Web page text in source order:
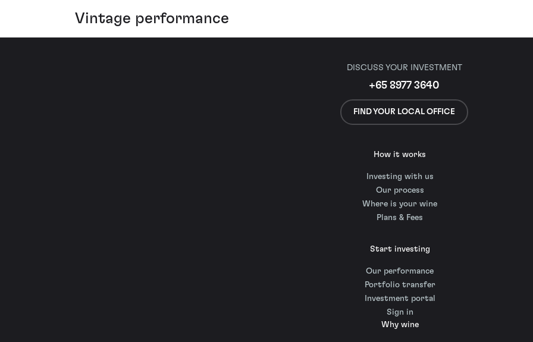
Vintage performance
DISCUSS YOUR INVESTMENT
+65 8977 3640
FIND YOUR LOCAL OFFICE
How it works
Investing with us
Our process
Where is your wine
Plans & Fees
Start investing
Our performance
Portfolio transfer
Investment portal
Sign in
Why wine